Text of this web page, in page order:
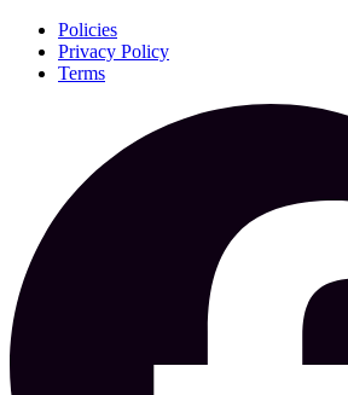
Policies
Privacy Policy
Terms